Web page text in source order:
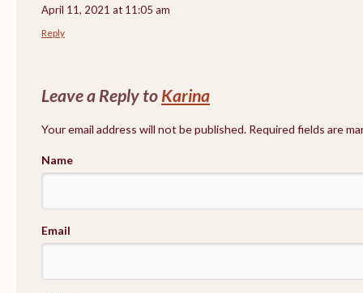
April 11, 2021 at 11:05 am
Reply
Leave a Reply toKarina
Your email address will not be published. Required fields are
Name
Email